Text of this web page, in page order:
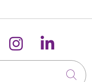
Xon
us on
Follow us